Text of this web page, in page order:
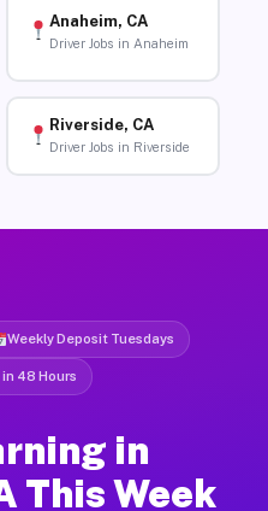
Anaheim, CA
Driver Jobs in Anaheim
Riverside, CA
Driver Jobs in Riverside
Weekly Deposit Tuesdays
48 Hours
in
This Week